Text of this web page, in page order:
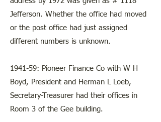
Jefferson. Whether the office had moved
or the post office had just assigned
different numbers is unknown.
1941-59: Pioneer Finance Co with W H
Boyd, President and Herman L Loeb,
Secretary-Treasurer had their offices in
Room 3 of the Gee building.